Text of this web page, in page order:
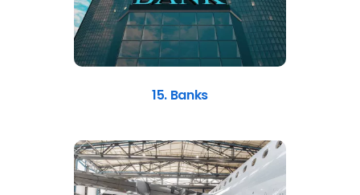
15. Banks